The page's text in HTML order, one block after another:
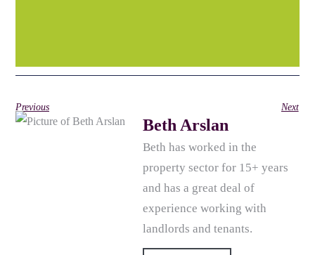
Previous Next
Beth Arslan
Beth has worked in the
property sector for 15+ years
and has a great deal of
experience working with
landlords and tenants.